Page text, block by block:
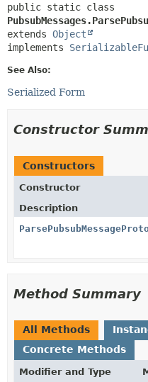
extends Object
implements
See Also:
Serialized Form
Constructor
Constructors
Constructor
Description
Method Summary
All Methods
Concrete Methods
Modifier and Type